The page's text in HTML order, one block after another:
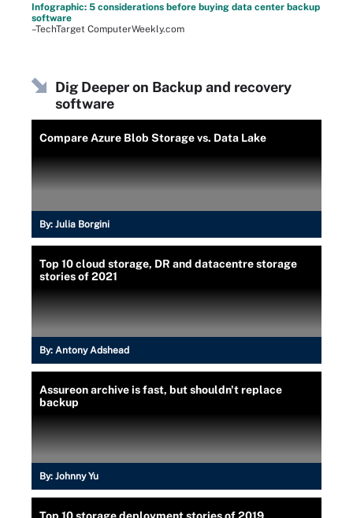
Infographic: 5 considerations before buying data center backup
software
–TechTarget ComputerWeekly.com
Dig Deeper on Backup and recovery
software
Compare Azure Blob Storage vs. Data Lake
By: Julia Borgini
Top 10 cloud storage, DR and datacentre storage
stories of 2021
By: Antony Adshead
Assureon archive is fast, but shouldn't replace
backup
By: Johnny Yu
Top 10 storage deployment stories of 2019